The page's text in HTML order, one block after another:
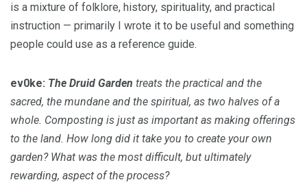
is a mixture of folklore, history, spirituality, and practical
instruction — primarily I wrote it to be useful and something
people could use as a reference guide.
ev0ke: The Druid Garden treats the practical and the
sacred, the mundane and the spiritual, as two halves of a
whole. Composting is just as important as making offerings
to the land. How long did it take you to create your own
garden? What was the most difficult, but ultimately
rewarding, aspect of the process?